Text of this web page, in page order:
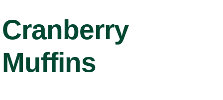
Cranberry
Muffins